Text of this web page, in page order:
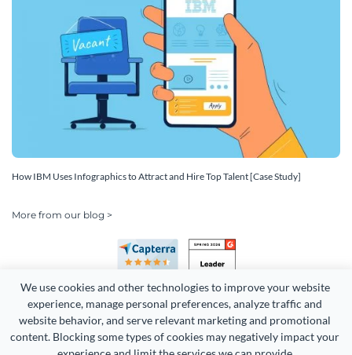
We use cookies and other technologies to improve your website
experience, manage personal preferences, analyze traffic and
website behavior, and serve relevant marketing and promotional
content. Blocking some types of cookies may negatively impact your
How IBM Uses Infographics to Attract and Hire Top Talent [Case Study]
More from our blog >
Copyright 2026 Easy WebContent, LLC. (DBA Visme). All rights